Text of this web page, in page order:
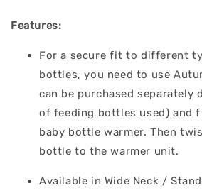
Features:
For a secure fit to different
bottles, you need to use
can be purchased separately
of feeding bottles used) and
baby bottle warmer. Then
bottle to the warmer unit.
Available in Wide Neck /